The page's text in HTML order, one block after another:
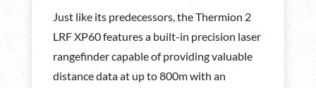
Just like its predecessors, the Thermion 2
LRF XP60 features a built-in precision laser
rangefinder capable of providing valuable
distance data at up to 800m with an